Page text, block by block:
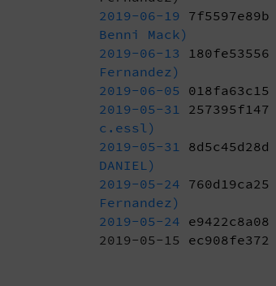
2019-06-19 7f5597e89b
Benni Mack)
2019-06-13 180fe53556
Fernandez)
2019-06-05 018fa63c15
2019-05-31 257395f147
c.essl)
2019-05-31 8d5c45d28d
DANIEL)
2019-05-24 760d19ca25
Fernandez)
2019-05-24 e9422c8a08
2019-05-15 ec908fe372